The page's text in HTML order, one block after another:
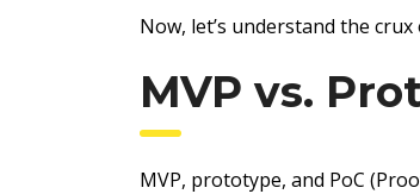
Now, let’s understand the
MVP vs.
MVP, prototype, and PoC